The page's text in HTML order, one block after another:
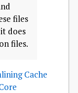
files
does
files.
Cache